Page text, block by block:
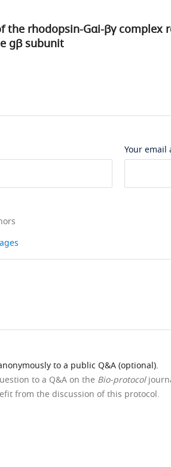
the rhodopsin-Gαi-βγ
gβ subunit
Your email
to a public Q&A (optional).
to a Q&A on the Bio-protocol
from the discussion of this protocol.